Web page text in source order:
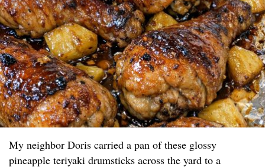
My neighbor Doris carried a pan of these glossy
pineapple teriyaki drumsticks across the yard to a